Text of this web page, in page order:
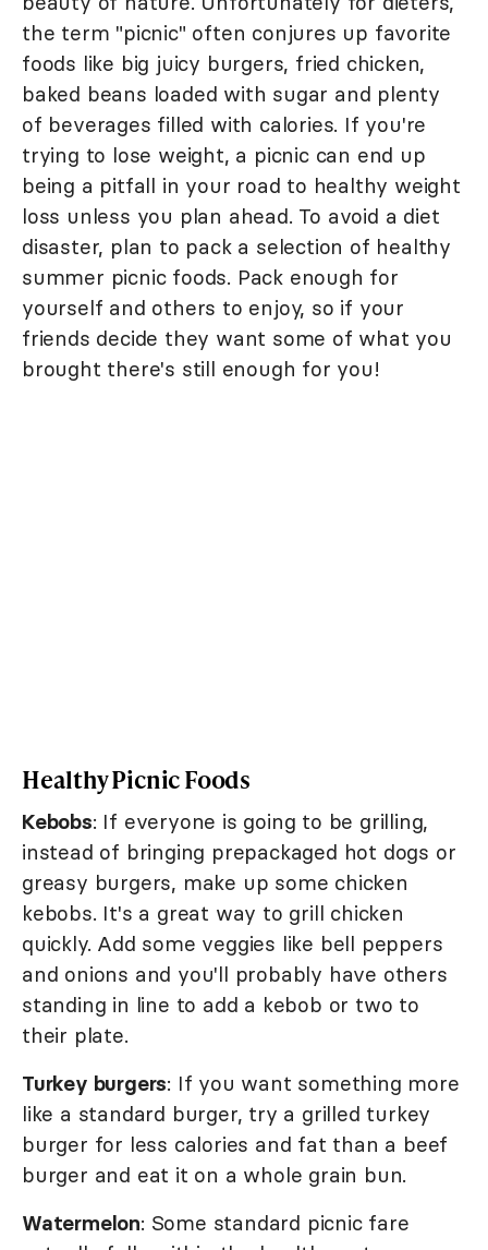
the term "picnic" often conjures up favorite
foods like big juicy burgers, fried chicken,
baked beans loaded with sugar and plenty
of beverages filled with calories. If you're
trying to lose weight, a picnic can end up
being a pitfall in your road to healthy weight
loss unless you plan ahead. To avoid a diet
disaster, plan to pack a selection of healthy
summer picnic foods. Pack enough for
yourself and others to enjoy, so if your
friends decide they want some of what you
brought there's still enough for you!
Healthy Picnic Foods
Kebobs: If everyone is going to be grilling,
instead of bringing prepackaged hot dogs or
greasy burgers, make up some chicken
kebobs. It's a great way to grill chicken
quickly. Add some veggies like bell peppers
and onions and you'll probably have others
standing in line to add a kebob or two to
their plate.
Turkey burgers: If you want something more
like a standard burger, try a grilled turkey
burger for less calories and fat than a beef
burger and eat it on a whole grain bun.
Watermelon: Some standard picnic fare